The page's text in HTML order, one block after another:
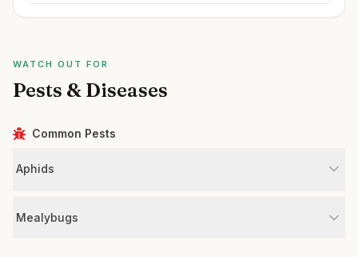
WATCH OUT FOR
Pests & Diseases
Common Pests
Aphids
Mealybugs